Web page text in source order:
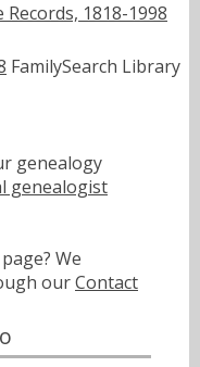
1818-1998
FamilySearch Library
genealogy
genealogist
We
ourContact